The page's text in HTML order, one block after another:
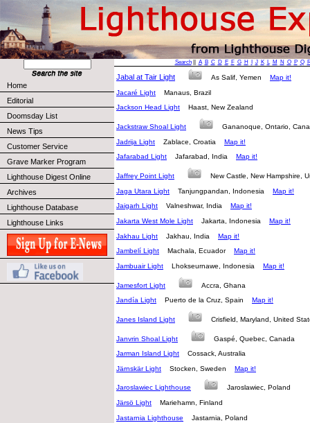
Home
Editorial
Doomsday List
News Tips
Customer Service
Grave Marker Program
Lighthouse Digest Online
Archives
Lighthouse Database
Lighthouse Links
Search|| A B C D E F G H J K L M N O P Q
Jabal at Tair Light As Salif, Yemen Map it!
Jacaré Light
Manaus, Brazil
Jackson Head Light
Haast, New Zealand
Jackstraw Shoal Light
Gananoque, Ontario,
Jadrija Light
Zablace, Croatia Map it!
Jafarabad Light
Jafarabad, India Map it!
Jaffrey Point Light
New Castle, New
Jaga Utara Light
Tanjungpandan, Indonesia Map it!
Jaigarh Light
Valneshwar, India Map it!
Jakarta West Mole Light
Jakarta, Indonesia Map it!
Jakhau Light
Jakhau, India Map it!
Jambelí Light
Machala, Ecuador Map it!
Jambuair Light
Lhokseurnawe, Indonesia Map it!
Jamesfort Light
Accra, Ghana
Jandía Light
Puerto de la Cruz, Spain Map it!
Janes Island Light Crisfield, Maryland, United
Janvrin Shoal Light
Gaspé, Quebec, Canada
Jarman Island Light
Cossack, Australia
Järnskär Light
Stocken, Sweden Map it!
Jaroslawiec Lighthouse
Jaroslawiec, Poland
Järsö Light
Mariehamn, Finland
Jastarnia Lighthouse
Jastarnia, Poland